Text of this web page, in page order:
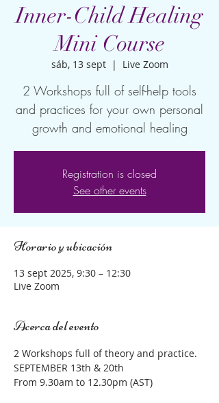
Inner-Child Healing
Mini Course
sáb, 13 sept
  |
Live Zoom
2 Workshops full of self-help tools
and practices for your own personal
growth and emotional healing
Registration is closed
See other events
Horario y ubicación
13 sept 2025, 9:30 – 12:30
Live Zoom
Acerca del evento
2 Workshops full of theory and practice.
SEPTEMBER 13th & 20th
From 9.30am to 12.30pm (AST)